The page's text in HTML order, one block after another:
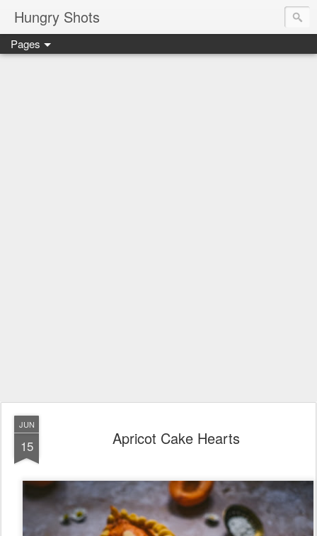
Hungry Shots
Pages
JUN
15 Apricot Cake Hearts